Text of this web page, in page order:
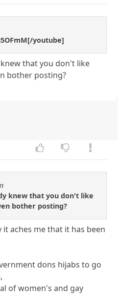
youtube]
that you don't like
bother posting?
knew that you don't like
bother posting?
it aches me that it has been
dons hijabs to go
of women's and gay